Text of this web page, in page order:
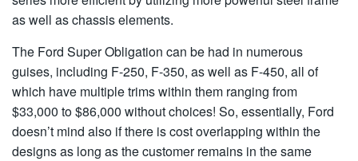
as well as chassis elements.
The Ford Super Obligation can be had in numerous
guises, including F-250, F-350, as well as F-450, all of
which have multiple trims within them ranging from
$33,000 to $86,000 without choices! So, essentially, Ford
doesn’t mind also if there is cost overlapping within the
designs as long as the customer remains in the same